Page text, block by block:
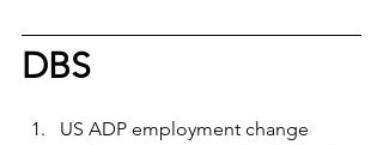
DBS
US ADP employment change